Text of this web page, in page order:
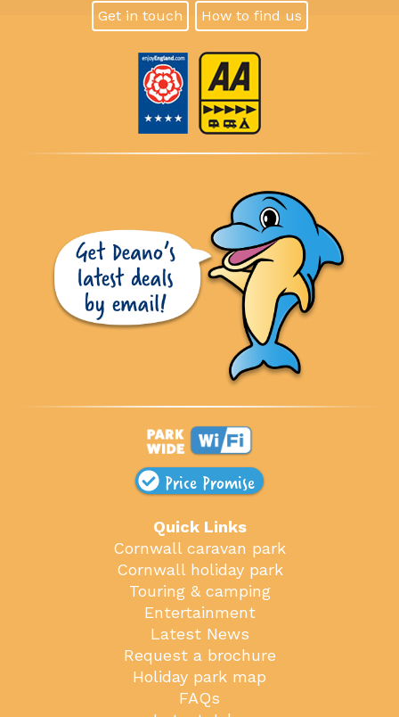
Get in touch How to find us
Price Promise
Quick Links
Cornwall caravan park
Cornwall holiday park
Touring & camping
Entertainment
Latest News
Request a brochure
Holiday park map
FAQs